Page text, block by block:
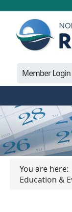
Member Login
You are here:
Education &